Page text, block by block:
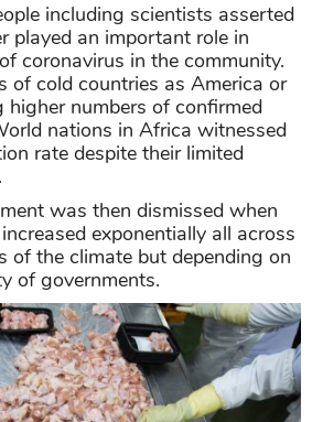
including scientists asserted
played an important role in
coronavirus in the community.
of cold countries as America or
higher numbers of confirmed
nations in Africa witnessed
rate despite their limited
was then dismissed when
exponentially all across
of the climate but depending on
of governments.